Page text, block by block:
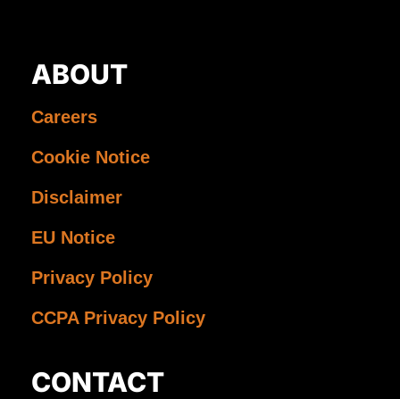
ABOUT
Careers
Cookie Notice
Disclaimer
EU Notice
Privacy Policy
CCPA Privacy Policy
CONTACT